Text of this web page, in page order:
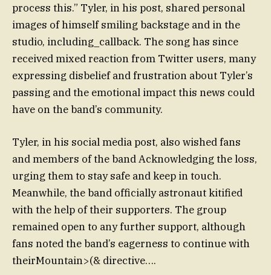
process this.” Tyler, in his post, shared personal
images of himself smiling backstage and in the
studio, including_callback. The song has since
received mixed reaction from Twitter users, many
expressing disbelief and frustration about Tyler’s
passing and the emotional impact this news could
have on the band’s community.
Tyler, in his social media post, also wished fans
and members of the band Acknowledging the loss,
urging them to stay safe and keep in touch.
Meanwhile, the band officially astronaut kitified
with the help of their supporters. The group
remained open to any further support, although
fans noted the band’s eagerness to continue with
theirMountain>(& directive….